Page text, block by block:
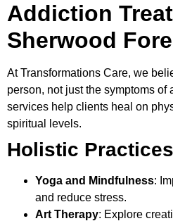
Addiction
Sherwood
AtTransformations Care, we
person, not just the symptoms of
services help clients heal on
spiritual levels.
Holistic
Yoga and Mindfulness:
and reduce stress.
Art Therapy: Explore